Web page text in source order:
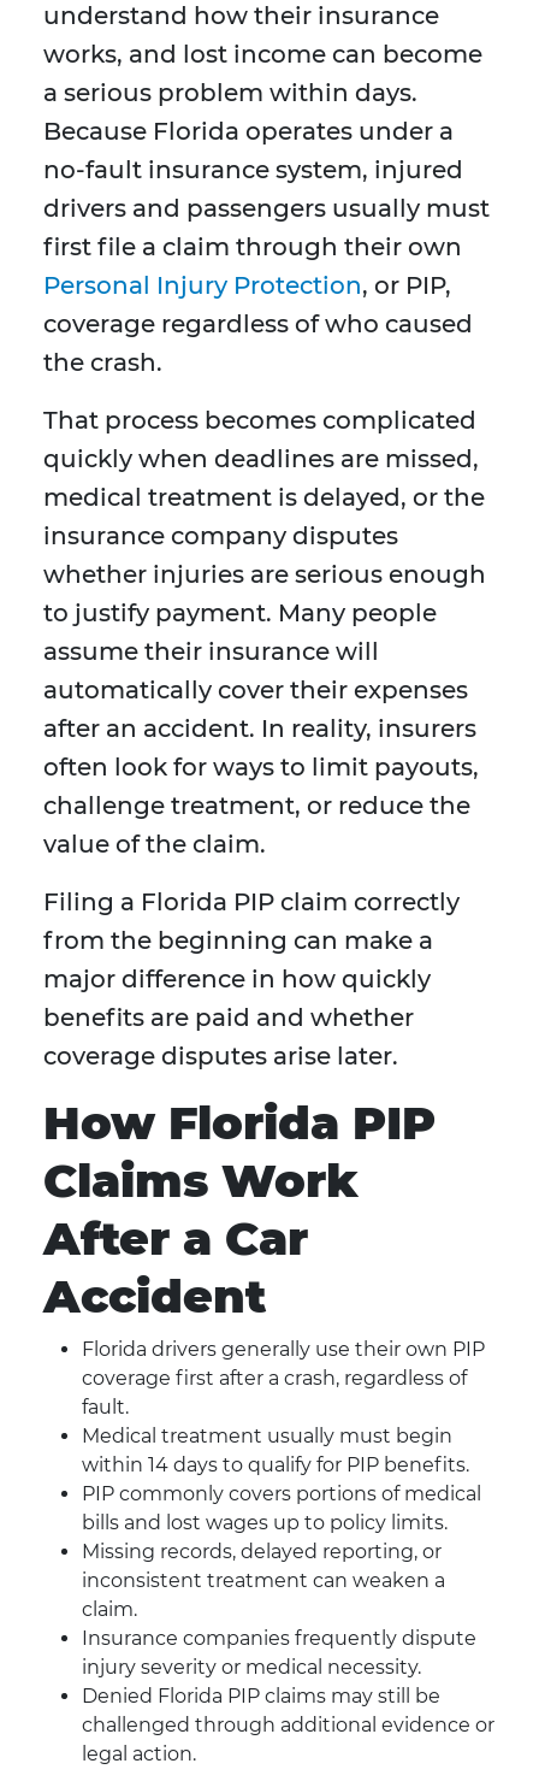
understand how their insurance
works, and lost income can become
a serious problem within days.
Because Florida operates under a
no-fault insurance system, injured
drivers and passengers usually must
first file a claim through their own
Personal Injury Protection, or PIP,
coverage regardless of who caused
the crash.
That process becomes complicated
quickly when deadlines are missed,
medical treatment is delayed, or the
insurance company disputes
whether injuries are serious enough
to justify payment. Many people
assume their insurance will
automatically cover their expenses
after an accident. In reality, insurers
often look for ways to limit payouts,
challenge treatment, or reduce the
value of the claim.
Filing a Florida PIP claim correctly
from the beginning can make a
major difference in how quickly
benefits are paid and whether
coverage disputes arise later.
How Florida PIP
Claims Work
After a Car
Accident
Florida drivers generally use their own PIP
coverage first after a crash, regardless of
fault.
Medical treatment usually must begin
within 14 days to qualify for PIP benefits.
PIP commonly covers portions of medical
bills and lost wages up to policy limits.
Missing records, delayed reporting, or
inconsistent treatment can weaken a
claim.
Insurance companies frequently dispute
injury severity or medical necessity.
Denied Florida PIP claims may still be
challenged through additional evidence or
legal action.